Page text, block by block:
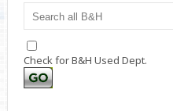
Check for B&H Used Dept.